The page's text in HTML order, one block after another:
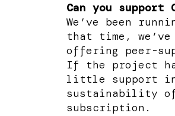
Can you support
We’ve been
that time, we’ve
offering peer-
If the project
little support in
sustainability
subscription.